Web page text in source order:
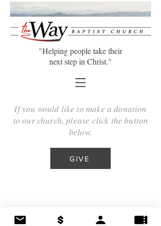
"Helping people take their
next step in Christ."
If you would like to make a donation
to our church, please click the button
below.
GIVE